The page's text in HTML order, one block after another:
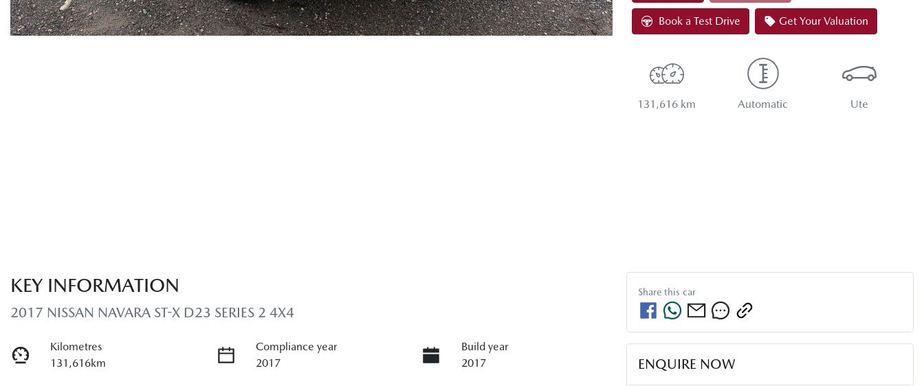
Book a Test Drive Get Your Valuation
131,616 km Automatic Ute
KEY INFORMATION
2017 NISSAN NAVARA ST-X D23 SERIES 2 4X4
Kilometres
131,616km
Compliance year
2017
Build year
2017
Share this car
ENQUIRE NOW